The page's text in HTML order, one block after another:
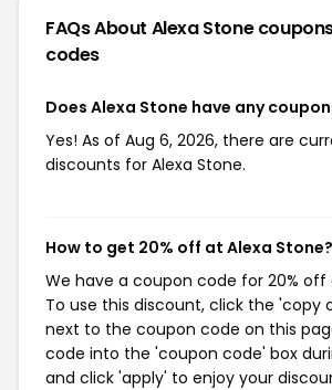
FAQs About Alexa Stone
codes
Does Alexa Stone have any
Yes! As of Aug 6, 2026, there are
discounts for Alexa Stone.
How to get 20% off at Alexa Stone?
We have a coupon code for 20% off
To use this discount, click the 'copy
next to the coupon code on this
code into the 'coupon code' box
and click 'apply' to enjoy your